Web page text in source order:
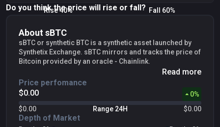
Do you think the price will rise or fall?
Rise 40% Fall 60%
About sBTC
sBTC or synthetic BTC is a synthetic asset launched by
Synthetix Exchange. sBTC mirrors and tracks the price of
Bitcoin provided by an oracle - Chainlink.
Read more
Price perfomance
$0.00
0%
$0.00
Range 24H $0.00
Depth of Market